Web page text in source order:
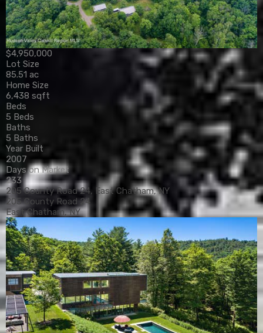
$4,950,000
Lot Size
85.51 ac
Home Size
6,438 sqft
Beds
5 Beds
Baths
5 Baths
Year Built
2007
Days on Market
233
205 County Road 24, East Chatham, NY
205 County Road 24
East Chatham, NY